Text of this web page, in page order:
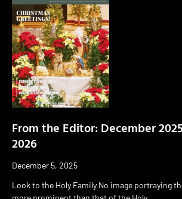
From the Editor: December
2026
December 5, 2025
Look to the Holy Family No image portraying